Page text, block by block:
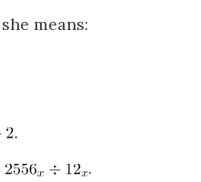
she means:
.